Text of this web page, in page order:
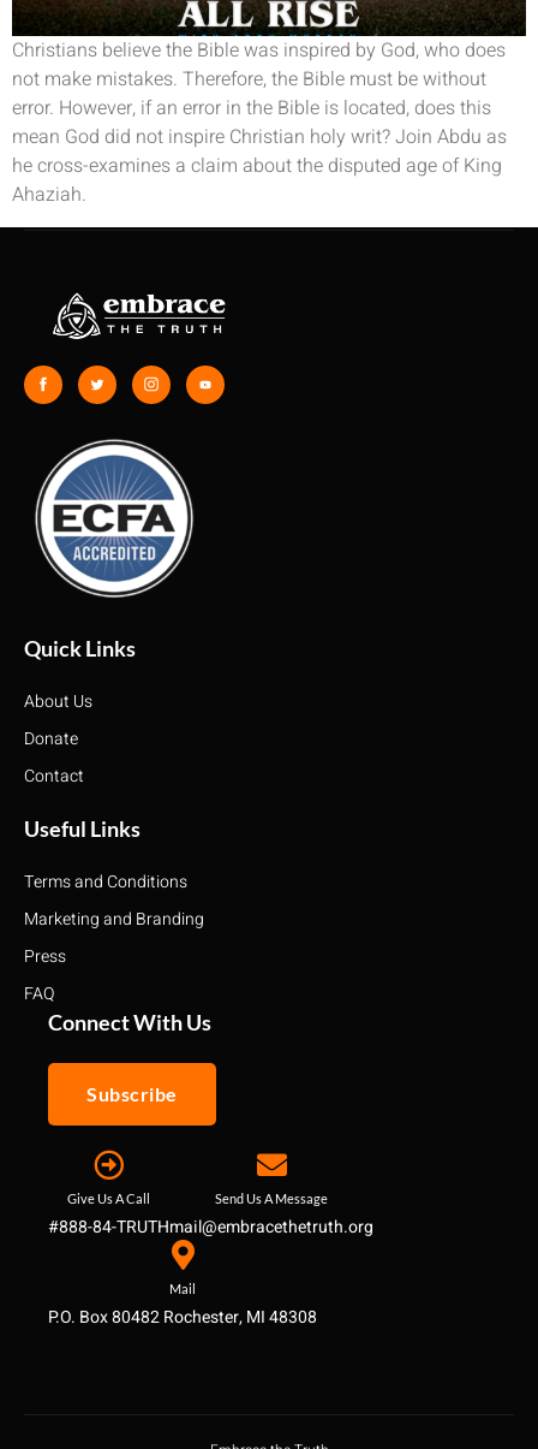
Christians believe the Bible was inspired by God, who does
not make mistakes. Therefore, the Bible must be without
error. However, if an error in the Bible is located, does this
mean God did not inspire Christian holy writ? Join Abdu as
he cross-examines a claim about the disputed age of King
Ahaziah.
Quick Links
About Us
Donate
Contact
Useful Links
Terms and Conditions
Marketing and Branding
Press
FAQ
Connect With Us
Subscribe
Give Us A Call
#888-84-TRUTH
Send Us A Message
mail@embracethetruth.org
Mail
P.O. Box 80482 Rochester, MI 48308